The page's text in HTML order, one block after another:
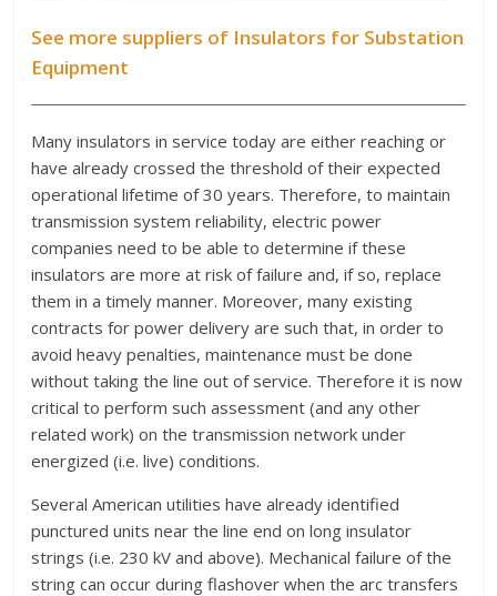
See more suppliers of Insulators for Substation
Equipment
Many insulators in service today are either reaching or
have already crossed the threshold of their expected
operational lifetime of 30 years. Therefore, to maintain
transmission system reliability, electric power
companies need to be able to determine if these
insulators are more at risk of failure and, if so, replace
them in a timely manner. Moreover, many existing
contracts for power delivery are such that, in order to
avoid heavy penalties, maintenance must be done
without taking the line out of service. Therefore it is now
critical to perform such assessment (and any other
related work) on the transmission network under
energized (i.e. live) conditions.
Several American utilities have already identified
punctured units near the line end on long insulator
strings (i.e. 230 kV and above). Mechanical failure of the
string can occur during flashover when the arc transfers